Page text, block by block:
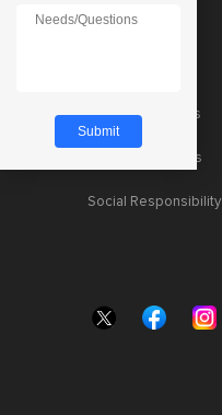
Company News
Product dynamics
Industry dynamics
Social Responsibility